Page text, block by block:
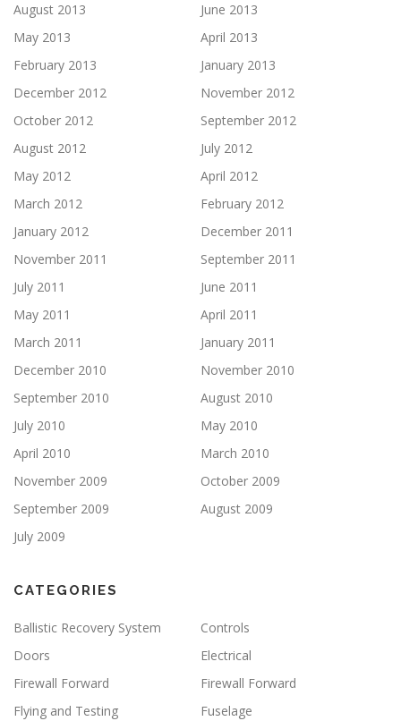
August 2013
June 2013
May 2013
April 2013
February 2013
January 2013
December 2012
November 2012
October 2012
September 2012
August 2012
July 2012
May 2012
April 2012
March 2012
February 2012
January 2012
December 2011
November 2011
September 2011
July 2011
June 2011
May 2011
April 2011
March 2011
January 2011
December 2010
November 2010
September 2010
August 2010
July 2010
May 2010
April 2010
March 2010
November 2009
October 2009
September 2009
August 2009
July 2009
CATEGORIES
Ballistic Recovery System
Controls
Doors
Electrical
Firewall Forward
Firewall Forward
Flying and Testing
Fuselage